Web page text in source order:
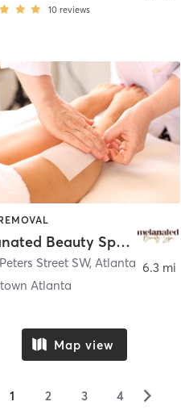
10 reviews
Melanated Beauty Spa ATL
Street SW,Atlanta
Atlanta
6.3 mi
Map view
1 2 3 4 ▻